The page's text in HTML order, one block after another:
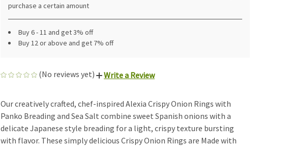
purchase a certain amount
Buy 6 - 11 and get 3% off
Buy 12 or above and get 7% off
(No reviews yet) Write a Review
Our creatively crafted, chef-inspired Alexia Crispy Onion Rings with
Panko Breading and Sea Salt combine sweet Spanish onions with a
delicate Japanese style breading for a light, crispy texture bursting
with flavor. These simply delicious Crispy Onion Rings are Made with